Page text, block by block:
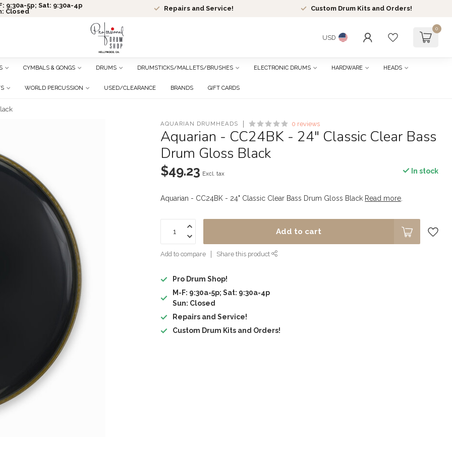
9:30a-5p; Sat: 9:30a-4p
Closed
Repairs and Service! Custom Drum Kits and Orders!
USD
0
CYMBALS & GONGS DRUMS DRUMSTICKS/MALLETS/BRUSHES ELECTRONIC DRUMS HARDWARE HEADS
WORLD PERCUSSION USED/CLEARANCE BRANDS GIFT CARDS
AQUARIAN DRUMHEADS 0 reviews
Aquarian - CC24BK - 24" Classic Clear Bass
Drum Gloss Black
$49.23 Excl. tax In stock
Aquarian - CC24BK - 24" Classic Clear Bass Drum Gloss Black Read more
Add to cart
Add to compare Share this product
Pro Drum Shop!
M-F: 9:30a-5p; Sat: 9:30a-4p
Sun: Closed
Repairs and Service!
Custom Drum Kits and Orders!